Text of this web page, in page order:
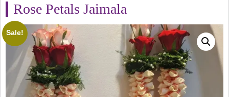
Rose Petals Jaimala
Sale!